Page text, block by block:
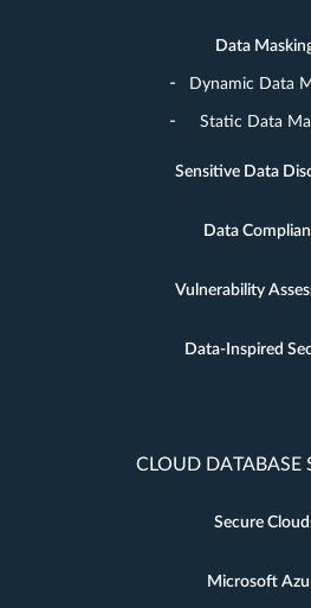
Data
Dynamic Data
Static Data
Sensitive Data
Data
Vulnerability
Data-Inspired
CLOUD DATABASE
Secure
Microsoft